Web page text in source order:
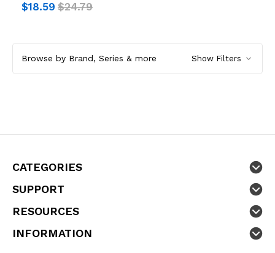
$18.59 $24.79
Browse by Brand, Series & more Show Filters
CATEGORIES
SUPPORT
RESOURCES
INFORMATION